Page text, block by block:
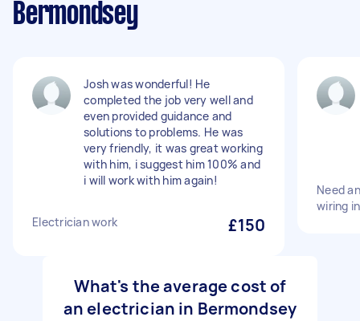
Bermondsey
Josh was wonderful! He
completed the job very well and
even provided guidance and
solutions to problems. He was
very friendly, it was great working
with him, i suggest him 100% and
i will work with him again!
Electrician work £150
Need
wiring
What's the average cost of
an electrician in Bermondsey